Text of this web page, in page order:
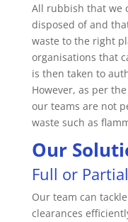
All rubbish that we
disposed of and
waste to the right
organisations that
is then taken to
However, as per
our teams are not
waste such as
Our
Full or
Our team can
clearances